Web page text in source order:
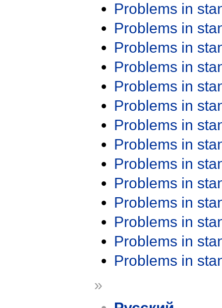
Problems in
Problems in
Problems in
Problems in
Problems in
Problems in
Problems in
Problems in
Problems in
Problems in
Problems in
Problems in
Problems in
Problems in
»